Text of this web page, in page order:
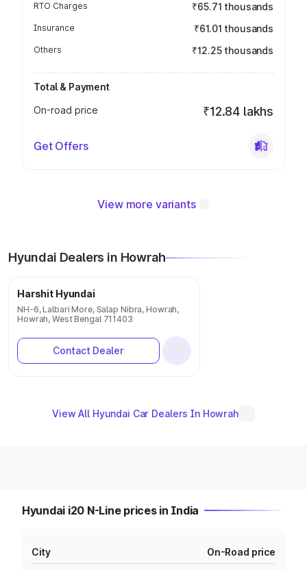
RTO Charges ₹65.71 thousands
Insurance ₹61.01 thousands
Others ₹12.25 thousands
Total & Payment
On-road price
₹12.84 lakhs
Get Offers
View more variants
Hyundai Dealers in Howrah
Harshit Hyundai
NH-6, Lalbari More, Salap Nibra, Howrah,
Howrah, West Bengal 711403
Contact Dealer
View All Hyundai Car Dealers In Howrah
Hyundai i20 N-Line prices in India
City On-Road price